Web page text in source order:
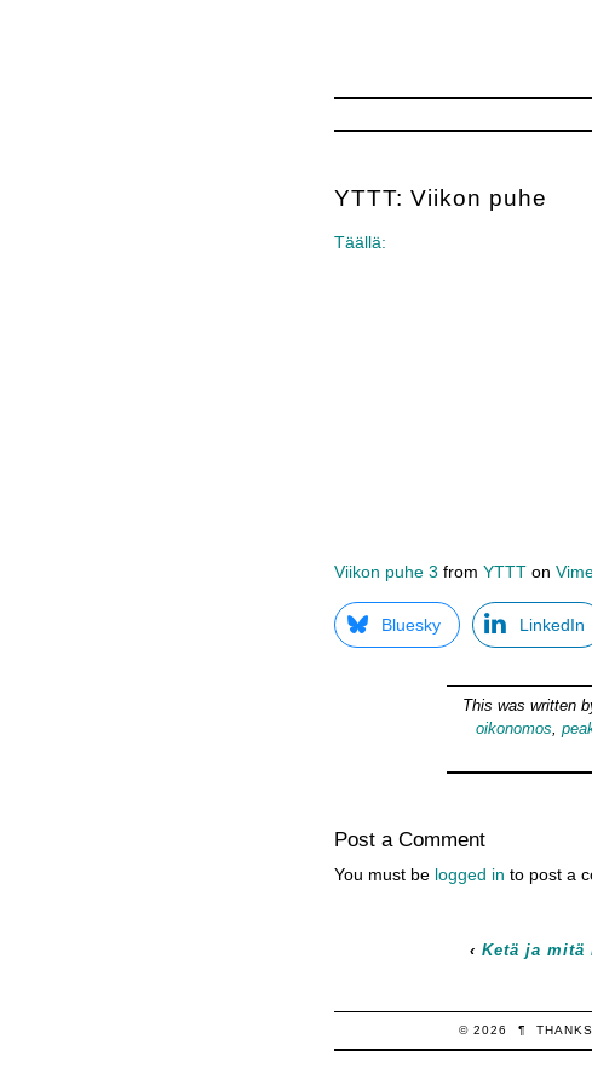
YTTT: Viikon puhe
Täällä:
Viikon puhe 3 from YTTT on
Bluesky LinkedIn
This was written
oikonomos,
Post a Comment
You must be logged in to post a
‹ Ketä ja mitä
© 2026 ¶